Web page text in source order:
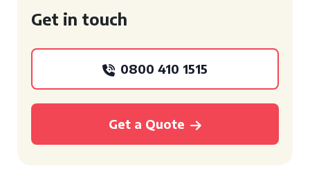
Get in touch
0800 410 1515
Get a Quote